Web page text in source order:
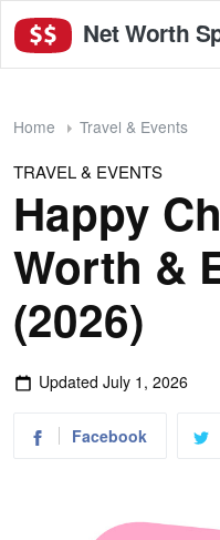
Net Worth
Home Travel & Events
TRAVEL & EVENTS
Happy
Worth &
(2026)
Updated July 1, 2026
Facebook